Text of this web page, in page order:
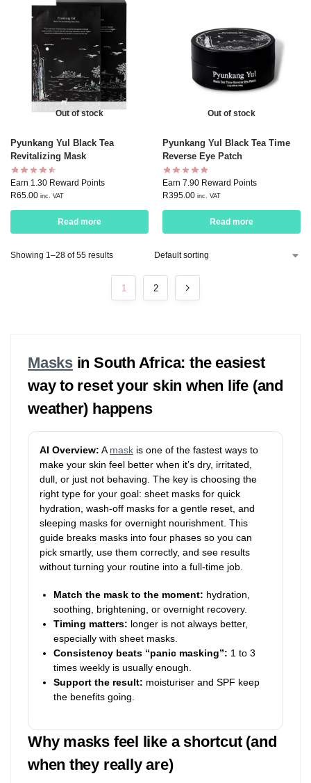
Out of stock
Pyunkang Yul Black Tea
Revitalizing Mask
Earn 1.30 Reward Points
R65.00 inc. VAT
Read more
Out of stock
Pyunkang Yul Black Tea Time
Reverse Eye Patch
Earn 7.90 Reward Points
R395.00 inc. VAT
Read more
Showing 1–28 of 55 results
1 2
Masksin South Africa: the easiest
way to reset your skin when life (and
weather) happens
AI Overview: A mask is one of the fastest ways to
make your skin feel better when it’s dry, irritated,
dull, or just not behaving. The key is choosing the
right type for your goal: sheet masks for quick
hydration, wash-off masks for a gentle reset, and
sleeping masks for overnight nourishment. This
guide breaks masks into four phases so you can
pick smartly, use them correctly, and see results
without turning your routine into a full-time job.
Match the mask to the moment: hydration,
soothing, brightening, or overnight recovery.
Timing matters: longer is not always better,
especially with sheet masks.
Consistency beats “panic masking”: 1 to 3
times weekly is usually enough.
Support the result: moisturiser and SPF keep
the benefits going.
Why masks feel like a shortcut (and
when they really are)